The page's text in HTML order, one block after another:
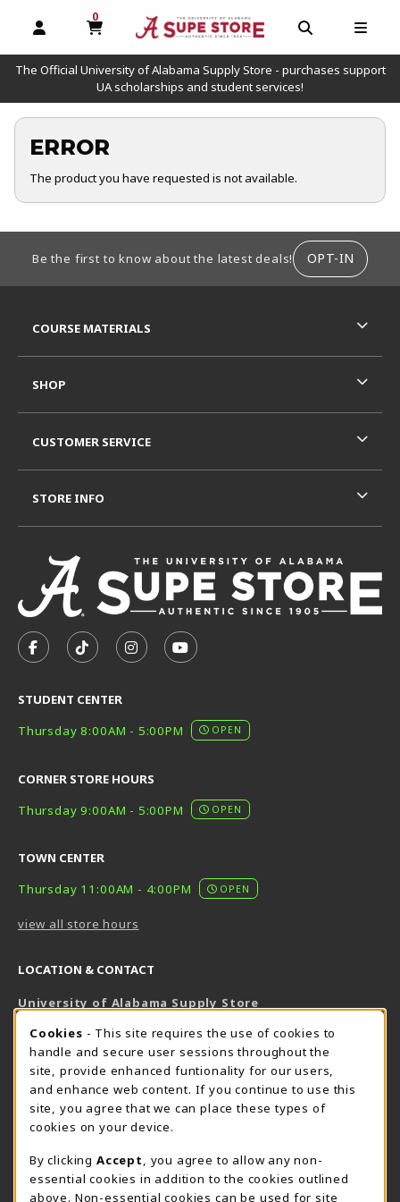
OPEN AND CLOSE PROFILE LINKS
0
MY CART, 0 ITEMS
OPEN AND
The Official University of Alabama Supply Store - purchases support
UA scholarships and student services!
ERROR
The product you have requested is not available.
Be the first to know about the latest deals! OPT-IN
FOLLOW US ON FACEBOOK (OPENS IN A NEW TAB)
FOLLOW US ON TIKTOK (OPENS IN A NEW
FOLLOW US ON INSTAGRAM
SUBSCRIBE TO US ON
STUDENT CENTER
Thursday 8:00AM - 5:00PM
OPEN
CORNER STORE HOURS
Thursday 9:00AM - 5:00PM
OPEN
TOWN CENTER
Thursday 11:00AM - 4:00PM
OPEN
view all store hours
LOCATION & CONTACT
University of Alabama Supply Store
800-825-6802
supestore@ua.edu
751 Campus Drive West
UA Student Center
Tuscaloosa, AL 35487
View Map(opens in a New tab)
The Corner Supe Store Town Center Supe Store
COURSE MATERIALS
SHOP
CUSTOMER SERVICE
STORE INFO
COOKIE USAGE NOTIFICATION
Cookies - This site requires the use of cookies to
handle and secure user sessions throughout the
site, provide enhanced funtionality for our users,
and enhance web content. If you continue to use this
site, you agree that we can place these types of
cookies on your device.
By clicking Accept
, you agree to allow any non-
essential cookies in addition to the cookies outlined
above. Non-essential cookies can be used for site